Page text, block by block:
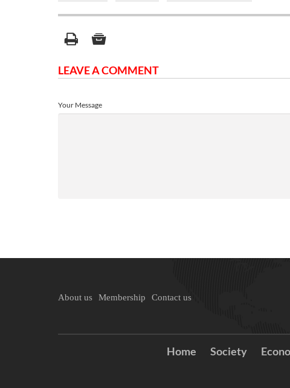
LEAVE A COMMENT
Your Message
About us Membership Contact us
Home Society